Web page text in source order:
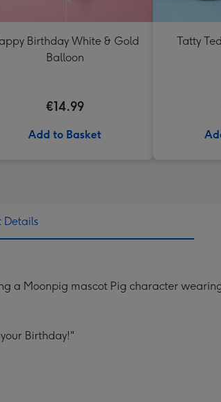
Birthday White & Gold
Balloon
€14.99
Add to Basket
Tatty
Details
a Moonpig mascot Pig character
Birthday!"